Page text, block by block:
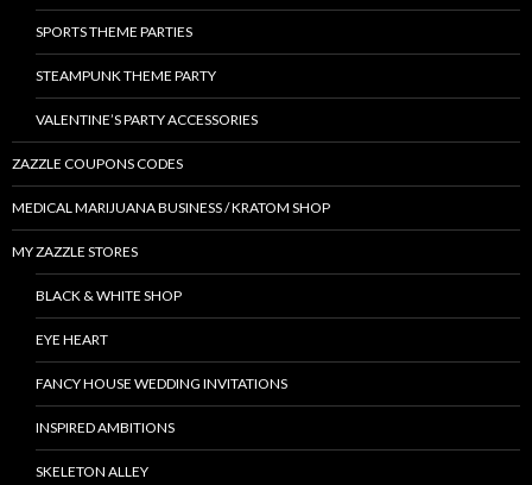
SPORTS THEME PARTIES
STEAMPUNK THEME PARTY
VALENTINE’S PARTY ACCESSORIES
ZAZZLE COUPONS CODES
MEDICAL MARIJUANA BUSINESS / KRATOM SHOP
MY ZAZZLE STORES
BLACK & WHITE SHOP
EYE HEART
FANCY HOUSE WEDDING INVITATIONS
INSPIRED AMBITIONS
SKELETON ALLEY